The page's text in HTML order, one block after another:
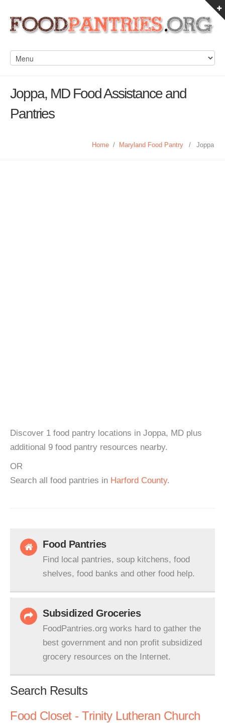
Joppa, MD Food Assistance and
Pantries
Home / Maryland Food Pantry / Joppa
Discover 1 food pantry locations in Joppa, MD plus
additional 9 food pantry resources nearby.
OR
Search all food pantries in Harford County.
Food Pantries
Find local pantries, soup kitchens, food
shelves, food banks and other food help.
Subsidized Groceries
FoodPantries.org works hard to gather the
best government and non profit subsidized
grocery resources on the Internet.
Search Results
Food Closet - Trinity Lutheran Church